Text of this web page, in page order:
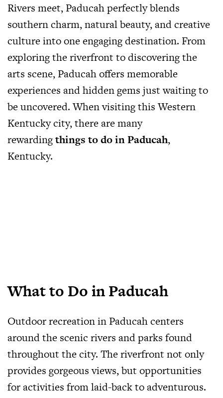
Rivers meet, Paducah perfectly blends
southern charm, natural beauty, and creative
culture into one engaging destination. From
exploring the riverfront to discovering the
arts scene, Paducah offers memorable
experiences and hidden gems just waiting to
be uncovered. When visiting this Western
Kentucky city, there are many
rewardingthings to do in Paducah,
Kentucky.
What to Do in Paducah
Outdoor recreation in Paducah centers
around the scenic rivers and parks found
throughout the city. The riverfront not only
provides gorgeous views, but opportunities
for activities from laid-back to adventurous.